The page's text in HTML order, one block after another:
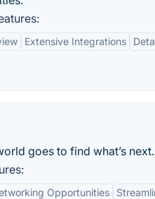
Extensive Integrations
goes to find what’s next.
Opportunities